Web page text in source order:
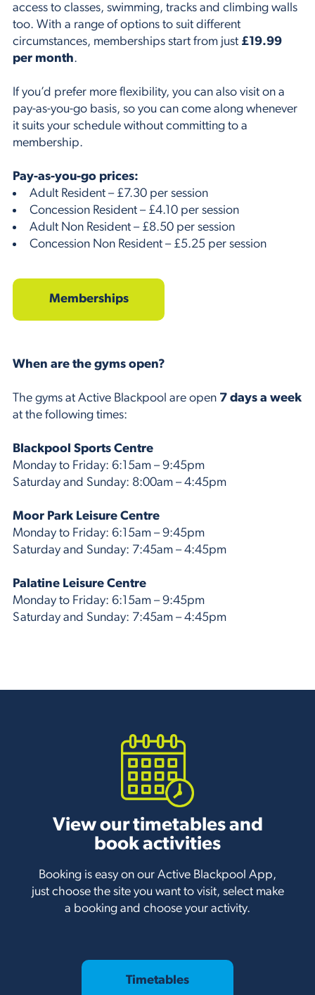
access to classes, swimming, tracks and climbing walls
too. With a range of options to suit different
circumstances, memberships start from just £19.99
per month.
If you’d prefer more flexibility, you can also visit on a
pay-as-you-go basis, so you can come along whenever
it suits your schedule without committing to a
membership.
Pay-as-you-go prices:
Adult Resident – £7.30 per session
Concession Resident – £4.10 per session
Adult Non Resident – £8.50 per session
Concession Non Resident – £5.25 per session
Memberships
When are the gyms open?
The gyms at Active Blackpool are open 7 days a week
at the following times:
Blackpool Sports Centre
Monday to Friday: 6:15am – 9:45pm
Saturday and Sunday: 8:00am – 4:45pm
Moor Park Leisure Centre
Monday to Friday: 6:15am – 9:45pm
Saturday and Sunday: 7:45am – 4:45pm
Palatine Leisure Centre
Monday to Friday: 6:15am – 9:45pm
Saturday and Sunday: 7:45am – 4:45pm
View our timetables and
book activities
Booking is easy on our Active Blackpool App,
just choose the site you want to visit, select make
a booking and choose your activity.
Timetables